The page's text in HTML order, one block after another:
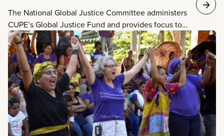
The National Global Justice Committee administers
CUPE’s Global Justice Fund and provides focus to
CUPE’s global justice work. This committee’s work
with strategic international partners helps build a
global movement to oppose corporate
privatization, trade, deregulation, and increased
threats to security, peace and human rights.